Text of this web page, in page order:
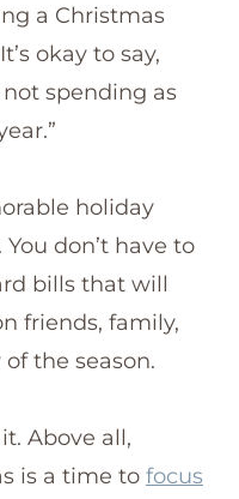
a Christmas
okay to say,
not spending as
holiday
don’t have to
bills that will
friends, family,
the season.
Above all,
is a time to focus